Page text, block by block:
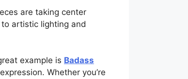
are taking center
artistic lighting and
example is Badass
Whether you’re